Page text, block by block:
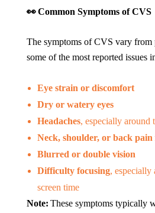
👀Common Symptoms of CVS
The symptoms of CVS vary from
some of the most reported issues
Eye strain or discomfort
Dry or watery eyes
Headaches, especially around
Neck, shoulder, or back pain
Blurred or double vision
Difficulty focusing, especially
screen time
Note: These symptoms typically